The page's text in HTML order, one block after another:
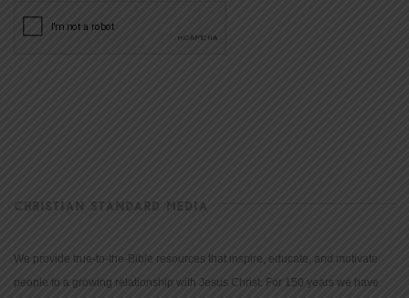
CHRISTIAN STANDARD MEDIA
We provide true-to-the-Bible resources that inspire, educate, and motivate
people to a growing relationship with Jesus Christ. For 150 years we have